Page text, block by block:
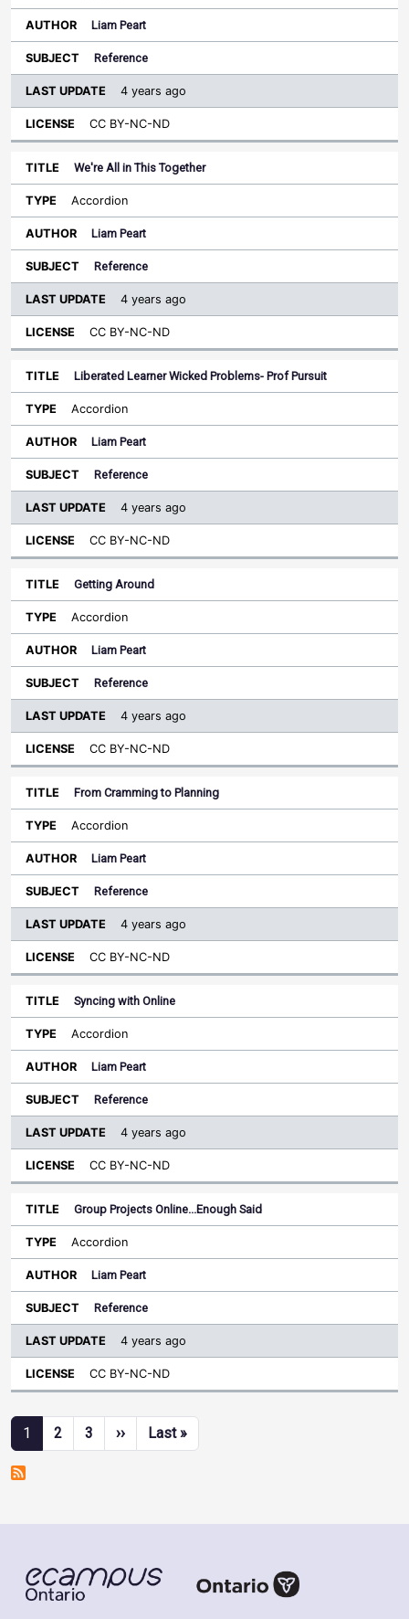
Liam Peart
Reference
4 years ago
CC BY-NC-ND
We're All in This Together
Accordion
Liam Peart
Reference
4 years ago
CC BY-NC-ND
Liberated Learner Wicked Problems- Prof Pursuit
Accordion
Liam Peart
Reference
4 years ago
CC BY-NC-ND
Getting Around
Accordion
Liam Peart
Reference
4 years ago
CC BY-NC-ND
From Cramming to Planning
Accordion
Liam Peart
Reference
4 years ago
CC BY-NC-ND
Syncing with Online
Accordion
Liam Peart
Reference
4 years ago
CC BY-NC-ND
Group Projects Online...Enough Said
Accordion
Liam Peart
Reference
4 years ago
CC BY-NC-ND
Pagination
1 2 3 ››Next page
Last »Last page